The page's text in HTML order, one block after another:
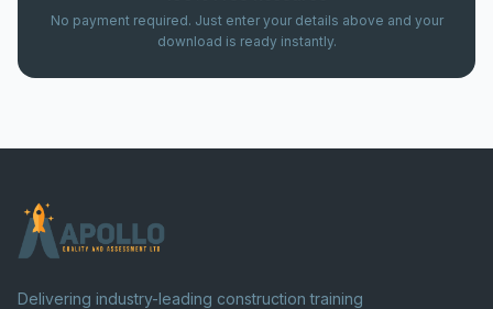
No payment required. Just enter your details above and your
download is ready instantly.
Delivering industry-leading construction training